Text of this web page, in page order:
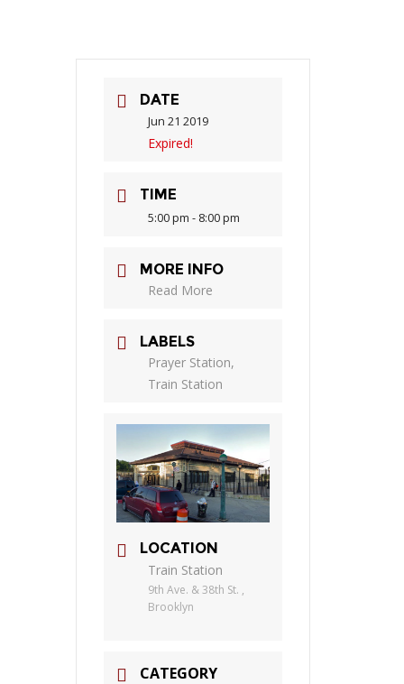
DATE
Jun 21 2019
Expired!
TIME
5:00 pm - 8:00 pm
MORE INFO
Read More
LABELS
Prayer Station,
Train Station
LOCATION
Train Station
9th Ave. & 38th St. ,
Brooklyn
CATEGORY